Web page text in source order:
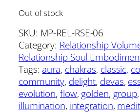
Out of stock
SKU: MP-REL-RSE-06
Category: Relationship
Relationship Soul
Tags: aura, chakras, classic,
community, delight, devas,
evolution, flow, golden, group,
illumination, integration,